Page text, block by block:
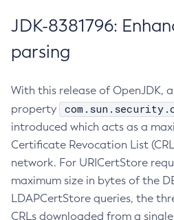
JDK-8381796:
parsing
With this release of OpenJDK,
property
introduced which acts as a
Certificate Revocation List
network. For URICertStore
maximum size in bytes of the
LDAPCertStore queries, the
CRLs downloaded from a